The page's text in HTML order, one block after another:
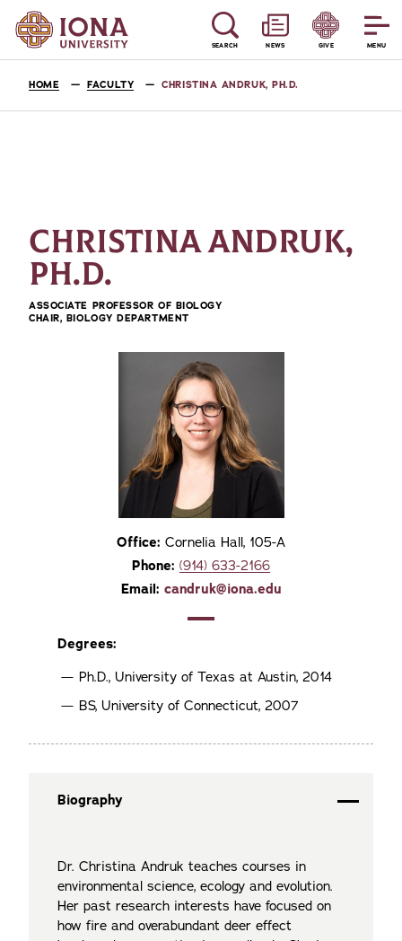
MENU
SEARCH NEWS GIVE
HOME FACULTY CHRISTINA ANDRUK, PH.D.
CHRISTINA ANDRUK,
PH.D.
ASSOCIATE PROFESSOR OF BIOLOGY
CHAIR, BIOLOGY DEPARTMENT
Office: Cornelia Hall, 105-A
Phone: (914) 633-2166
Email: candruk@iona.edu
Degrees:
Ph.D., University of Texas at Austin, 2014
BS, University of Connecticut, 2007
Biography
Dr. Christina Andruk teaches courses in
environmental science, ecology and evolution.
Her past research interests have focused on
how fire and overabundant deer effect